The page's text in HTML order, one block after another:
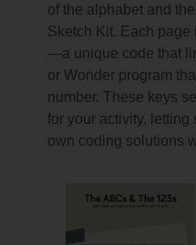
of the alphabet and
Sketch Kit. Each page
—a unique code that
or Wonder program
number. These keys
for your activity,
own coding solutions